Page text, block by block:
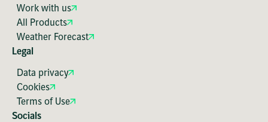
Work with us
All Products
Weather Forecast
Legal
Data privacy
Cookies
Terms of Use
Socials